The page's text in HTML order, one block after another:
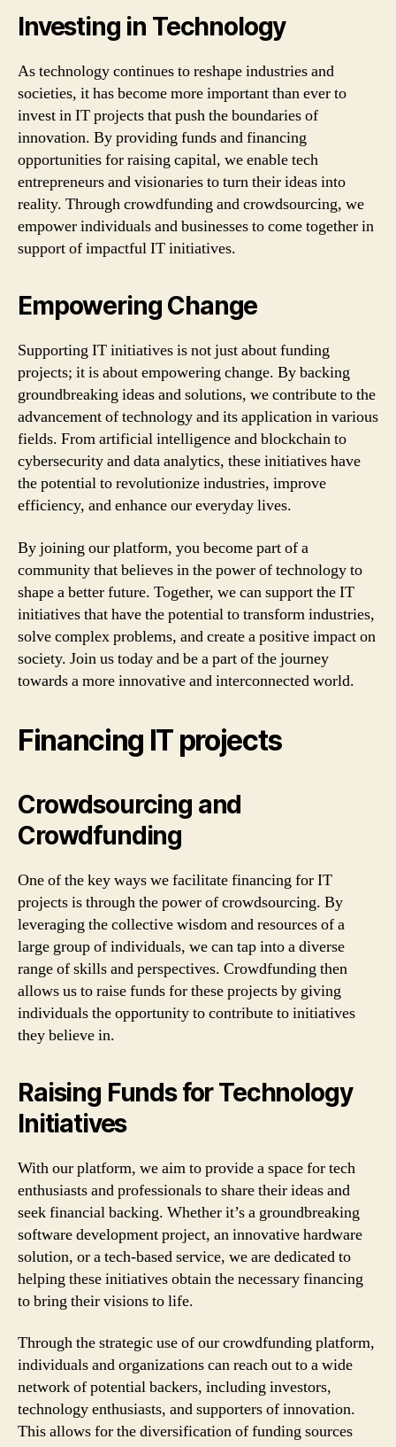
Investing in Technology
As technology continues to reshape industries and
societies, it has become more important than ever to
invest in IT projects that push the boundaries of
innovation. By providing funds and financing
opportunities for raising capital, we enable tech
entrepreneurs and visionaries to turn their ideas into
reality. Through crowdfunding and crowdsourcing, we
empower individuals and businesses to come together in
support of impactful IT initiatives.
Empowering Change
Supporting IT initiatives is not just about funding
projects; it is about empowering change. By backing
groundbreaking ideas and solutions, we contribute to the
advancement of technology and its application in various
fields. From artificial intelligence and blockchain to
cybersecurity and data analytics, these initiatives have
the potential to revolutionize industries, improve
efficiency, and enhance our everyday lives.
By joining our platform, you become part of a
community that believes in the power of technology to
shape a better future. Together, we can support the IT
initiatives that have the potential to transform industries,
solve complex problems, and create a positive impact on
society. Join us today and be a part of the journey
towards a more innovative and interconnected world.
Financing IT projects
Crowdsourcing and
Crowdfunding
One of the key ways we facilitate financing for IT
projects is through the power of crowdsourcing. By
leveraging the collective wisdom and resources of a
large group of individuals, we can tap into a diverse
range of skills and perspectives. Crowdfunding then
allows us to raise funds for these projects by giving
individuals the opportunity to contribute to initiatives
they believe in.
Raising Funds for Technology
Initiatives
With our platform, we aim to provide a space for tech
enthusiasts and professionals to share their ideas and
seek financial backing. Whether it’s a groundbreaking
software development project, an innovative hardware
solution, or a tech-based service, we are dedicated to
helping these initiatives obtain the necessary financing
to bring their visions to life.
Through the strategic use of our crowdfunding platform,
individuals and organizations can reach out to a wide
network of potential backers, including investors,
technology enthusiasts, and supporters of innovation.
This allows for the diversification of funding sources